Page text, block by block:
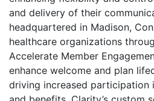
and delivery of their
headquartered in Madison,
healthcare organizations
Accelerate Member
enhance welcome and plan
driving increased participation